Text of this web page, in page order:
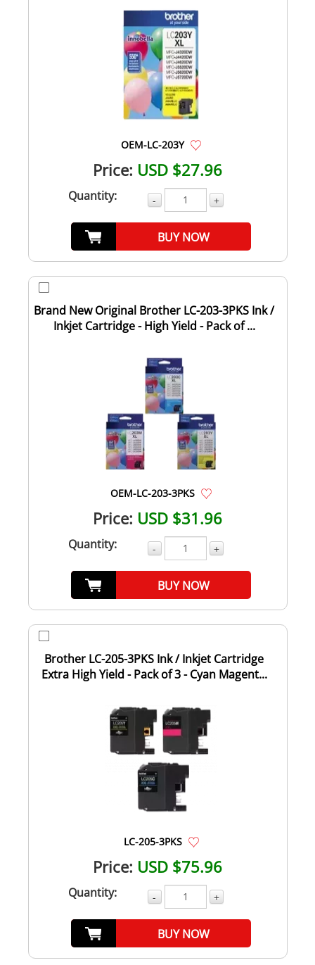
OEM-LC-203Y
Price: USD $27.96
Quantity: - +
BUY NOW
Brand New Original Brother LC-203-3PKS Ink /
Inkjet Cartridge - High Yield - Pack of ...
OEM-LC-203-3PKS
Price: USD $31.96
Quantity: - +
BUY NOW
Brother LC-205-3PKS Ink / Inkjet Cartridge
Extra High Yield - Pack of 3 - Cyan Magent...
LC-205-3PKS
Price: USD $75.96
Quantity: - +
BUY NOW